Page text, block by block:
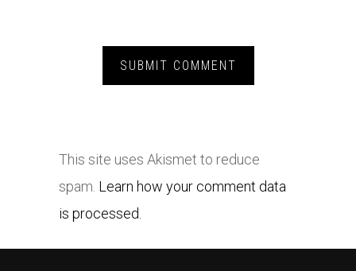
This site uses Akismet to reduce
spam. Learn how your comment data
is processed.